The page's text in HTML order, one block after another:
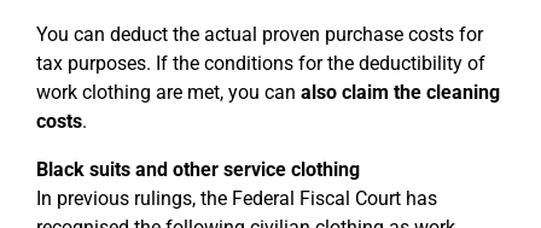
You can deduct the actual proven purchase costs for
tax purposes. If the conditions for the deductibility of
work clothing are met, you can also claim the cleaning
costs.
Black suits and other service clothing
In previous rulings, the Federal Fiscal Court has